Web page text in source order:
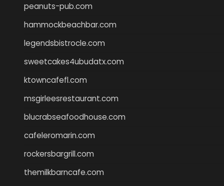
peanuts-pub.com
hammockbeachbar.com
legendsbistrocle.com
sweetcakes4ubudatx.com
ktowncafefl.com
msgirleesrestaurant.com
blucrabseafoodhouse.com
cafeleromarin.com
rockersbargrill.com
themilkbarncafe.com